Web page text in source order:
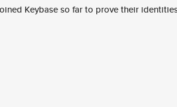
Keybase so far to prove their